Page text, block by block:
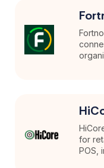
for
POS,